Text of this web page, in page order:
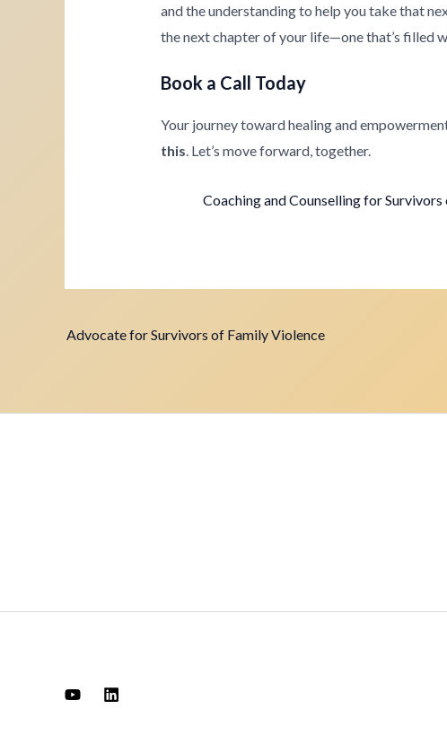
and the understanding to help you take that
the next chapter of your life—one that’s filled
Book a Call Today
Your journey toward healing and
this. Let’s move forward, together.
Coaching and Counselling for
Advocate for Survivors of Family Violence